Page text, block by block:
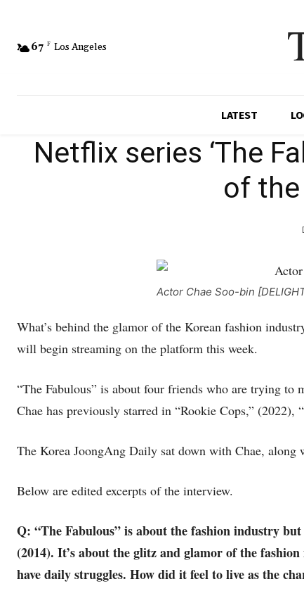
67 F Los Angeles
LATEST
Netflix series ‘The
of
Actor Chae Soo-bin
What’s behind the glamor of the Korean fashion
will begin streaming on the platform this week.
“The Fabulous” is about four friends who are trying to
Chae has previously starred in “Rookie Cops,”
The Korea JoongAng Daily sat down with Chae, along
Below are edited excerpts of the interview.
Q: “The Fabulous” is about the fashion industry
(2014). It’s about the glitz and glamor of the
have daily struggles. How did it feel to live as the